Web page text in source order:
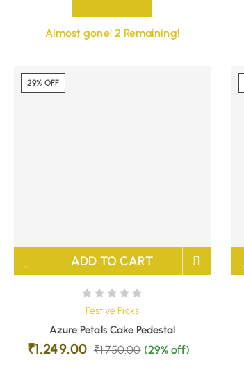
Almost gone! 2 Remaining!
29% OFF
ADD TO CART
Festive Picks
Azure Petals Cake Pedestal
₹1,249.00 ₹1,750.00 (29% off)